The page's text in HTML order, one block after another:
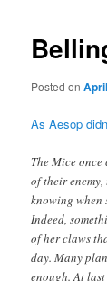
Posted on
As Aesop
The Mice
of their
knowing when
Indeed,
of her claws
day. Many
enough. At